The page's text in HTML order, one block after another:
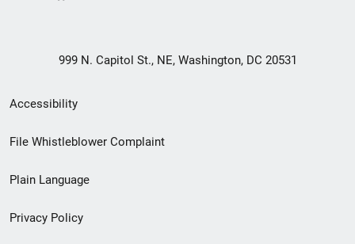
999 N. Capitol St., NE, Washington, DC 20531
Secondary
Footer
menu
Accessibility
File Whistleblower Complaint
Plain Language
Privacy Policy